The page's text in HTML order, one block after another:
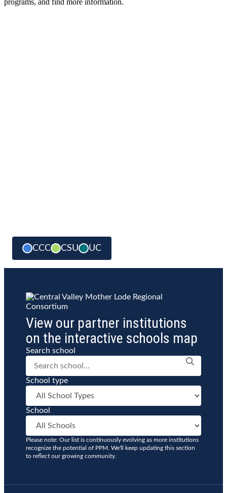
programs, and find more information.
View our partner institutions
on the interactive schools map
Search school
School type
School
Please note: Our list is continuously evolving as more institutions
recognize the potential of PPM. We'll keep updating this section
to reflect our growing community.
CCC CSU UC